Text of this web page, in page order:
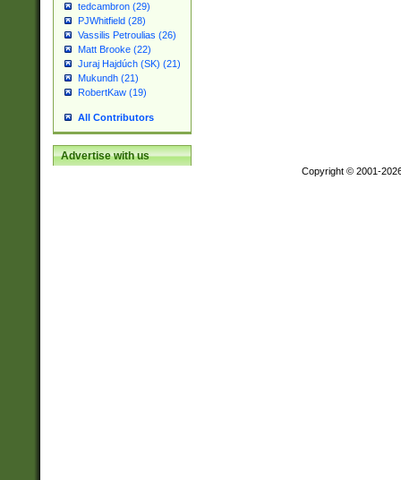
tedcambron (29)
PJWhitfield (28)
Vassilis Petroulias (26)
Matt Brooke (22)
Juraj Hajdúch (SK) (21)
Mukundh (21)
RobertKaw (19)
All Contributors
Advertise with us
Copyright © 2001-